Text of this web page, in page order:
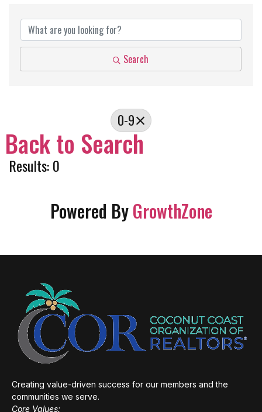
Search
0-9
Back to Search
Results: 0
Powered ByGrowthZone
Creating value-driven success for our members and the
communities we serve.
Core Values: